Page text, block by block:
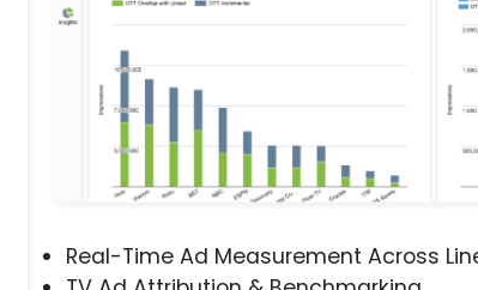
Real-Time Ad Measurement Across